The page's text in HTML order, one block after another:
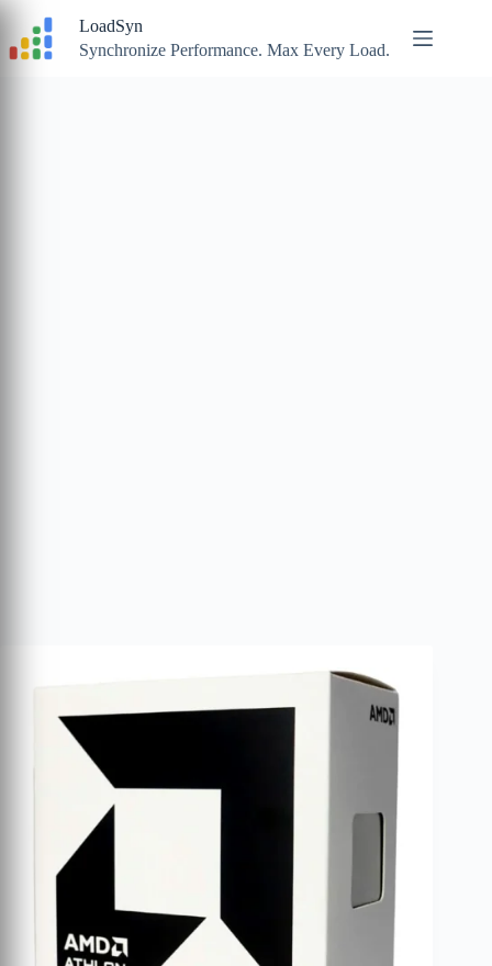
content
LoadSyn
Synchronize Performance. Max Every Load.